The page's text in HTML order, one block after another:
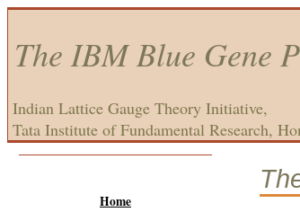
The IBM Blue Gene P
Indian Lattice Gauge Theory Initiative,
Tata Institute of Fundamental Research,
Home